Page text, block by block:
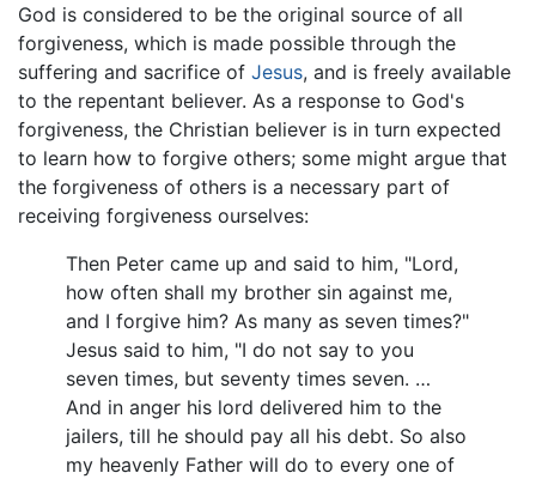
God is considered to be the original source of all
forgiveness, which is made possible through the
suffering and sacrifice of Jesus, and is freely available
to the repentant believer. As a response to God's
forgiveness, the Christian believer is in turn expected
to learn how to forgive others; some might argue that
the forgiveness of others is a necessary part of
receiving forgiveness ourselves:
Then Peter came up and said to him, "Lord,
how often shall my brother sin against me,
and I forgive him? As many as seven times?"
Jesus said to him, "I do not say to you
seven times, but seventy times seven. …
And in anger his lord delivered him to the
jailers, till he should pay all his debt. So also
my heavenly Father will do to every one of